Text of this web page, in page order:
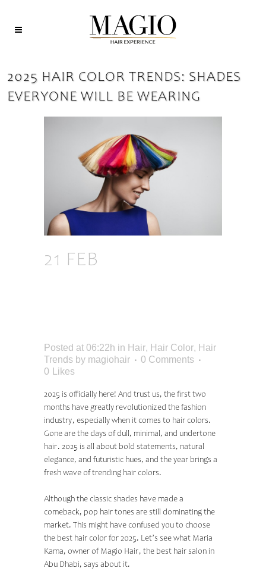
2025 HAIR COLOR TRENDS: SHADES
EVERYONE WILL BE WEARING
21 FEB
Posted at 06:22h in Hair, Hair Color, Hair
Trends by magiohair
0 Comments
0
Likes
2025 is officially here! And trust us, the first two
months have greatly revolutionized the fashion
industry, especially when it comes to hair colors.
Gone are the days of dull, minimal, and undertone
hair. 2025 is all about bold statements, natural
elegance, and futuristic hues, and the year brings a
fresh wave of trending hair colors.
Although the classic shades have made a
comeback, pop hair tones are still dominating the
market. This might have confused you to choose
the best hair color for 2025. Let’s see what Maria
Kama, owner of Magio Hair, the best hair salon in
Abu Dhabi, says about it.